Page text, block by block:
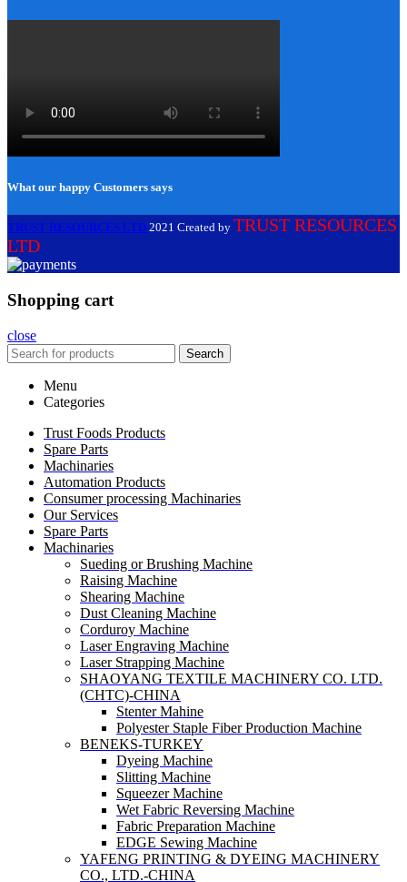
What our happy Customers says
TRUST RESOURCES LTD 2021 Created by TRUST RESOURCES
LTD
Shopping cart
close
Search
Menu
Categories
Trust Foods Products
Spare Parts
Machinaries
Automation Products
Consumer processing Machinaries
Our Services
Spare Parts
Machinaries
Sueding or Brushing Machine
Raising Machine
Shearing Machine
Dust Cleaning Machine
Corduroy Machine
Laser Engraving Machine
Laser Strapping Machine
SHAOYANG TEXTILE MACHINERY CO. LTD.
(CHTC)-CHINA
Stenter Mahine
Polyester Staple Fiber Production Machine
BENEKS-TURKEY
Dyeing Machine
Slitting Machine
Squeezer Machine
Wet Fabric Reversing Machine
Fabric Preparation Machine
EDGE Sewing Machine
YAFENG PRINTING & DYEING MACHINERY
CO., LTD.-CHINA